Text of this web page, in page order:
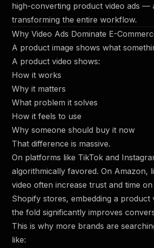
high-converting product video ads —
transforming the entire workflow.
Why Video Ads Dominate E-
A product image shows what
A product video shows:
How it works
Why it matters
What problem it solves
How it feels to use
Why someone should buy it now
That difference is massive.
On platforms like TikTok and
algorithmically favored. On Amazon,
video often increase trust and time on
Shopify stores, embedding a product
the fold significantly improves
This is why more brands are
like: